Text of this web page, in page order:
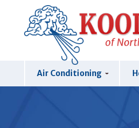
Air Conditioning